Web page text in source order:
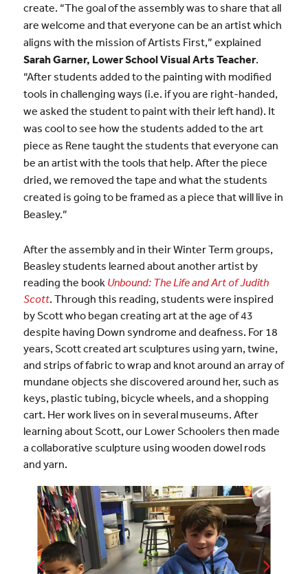
create. “The goal of the assembly was to share that all
are welcome and that everyone can be an artist which
aligns with the mission of Artists First,” explained
Sarah Garner, Lower School Visual Arts Teacher.
“After students added to the painting with modified
tools in challenging ways (i.e. if you are right-handed,
we asked the student to paint with their left hand). It
was cool to see how the students added to the art
piece as Rene taught the students that everyone can
be an artist with the tools that help. After the piece
dried, we removed the tape and what the students
created is going to be framed as a piece that will live in
Beasley.”
After the assembly and in their Winter Term groups,
Beasley students learned about another artist by
reading the book Unbound: The Life and Art of Judith
Scott. Through this reading, students were inspired
by Scott who began creating art at the age of 43
despite having Down syndrome and deafness. For 18
years, Scott created art sculptures using yarn, twine,
and strips of fabric to wrap and knot around an array of
mundane objects she discovered around her, such as
keys, plastic tubing, bicycle wheels, and a shopping
cart. Her work lives on in several museums. After
learning about Scott, our Lower Schoolers then made
a collaborative sculpture using wooden dowel rods
and yarn.